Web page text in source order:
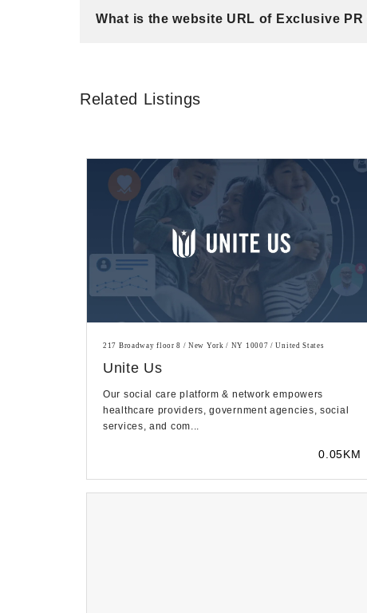
What is the website URL of Exclusive
Related Listings
217 Broadway floor 8 / New York / NY 10007 / United States
Unite Us
Our social care platform & network empowers
healthcare providers, government agencies, social
services, and com...
0.05KM